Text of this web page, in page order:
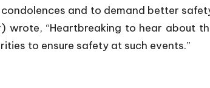
and to demand better
wrote, “Heartbreaking to hear about
to ensure safety at such events.”